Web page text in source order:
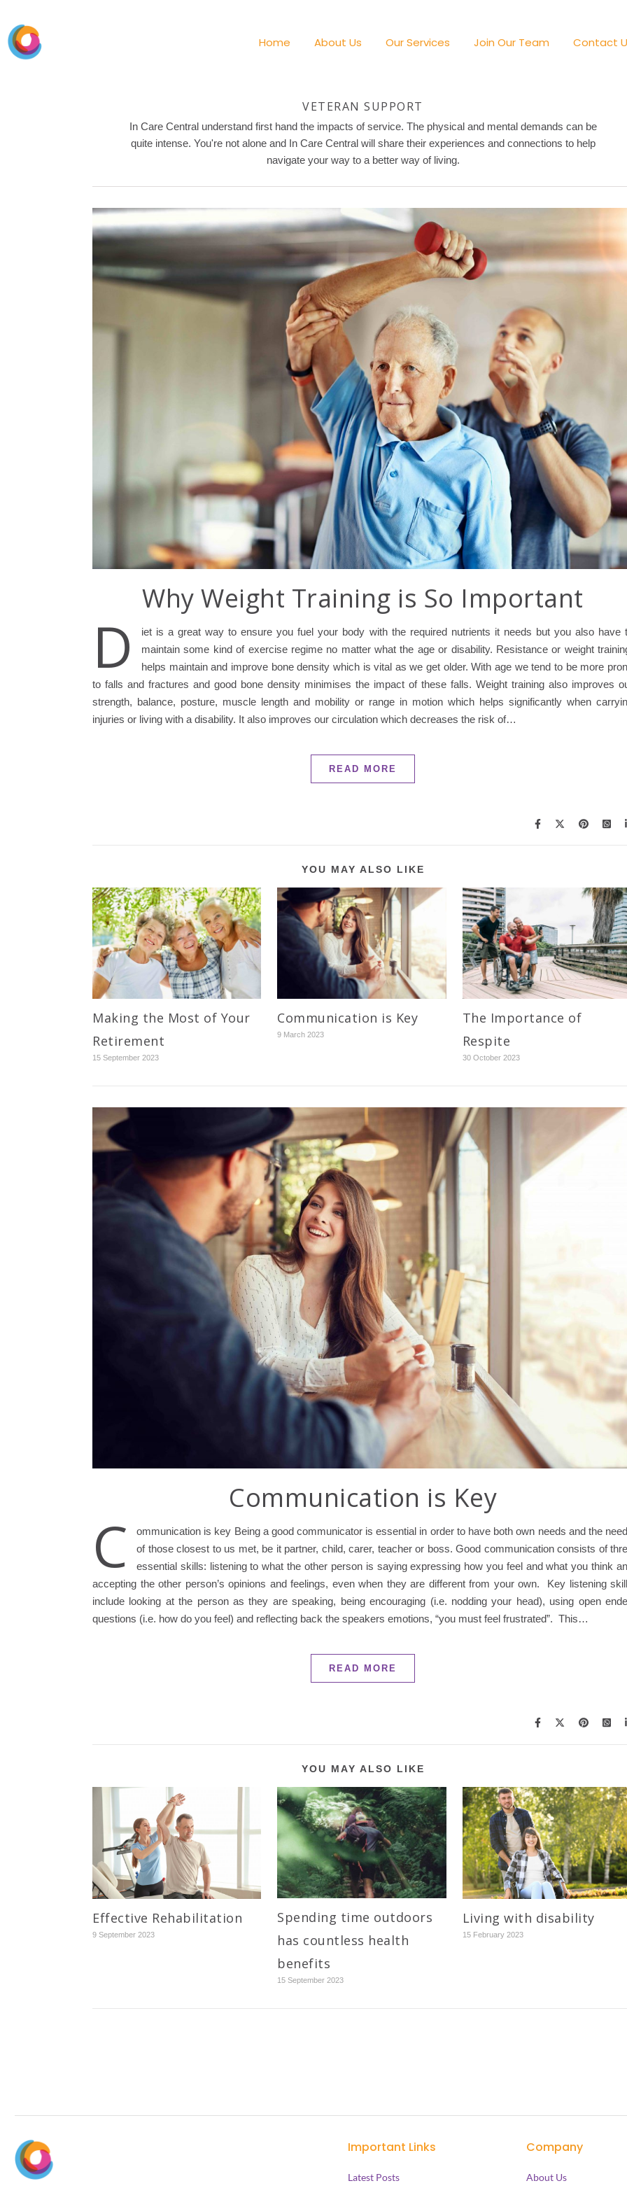
Home About Us Our Services Join Our Team Contact
VETERAN SUPPORT
In Care Central understand first hand the impacts of service. The physical and mental demands can be
quite intense. You're not alone and In Care Central will share their experiences and connections to help
navigate your way to a better way of living.
Why Weight Training is So Important
D
iet is a great way to ensure you fuel your body with the required nutrients it needs but you also have
maintain some kind of exercise regime no matter what the age or disability. Resistance or weight
helps maintain and improve bone density which is vital as we get older. With age we tend to be more
to falls and fractures and good bone density minimises the impact of these falls. Weight training also improves
strength, balance, posture, muscle length and mobility or range in motion which helps significantly when
injuries or living with a disability. It also improves our circulation which decreases the risk of…
READ MORE
YOU MAY ALSO LIKE
Making the Most of Your
Retirement
15 September 2023
Communication is Key
9 March 2023
The Importance of
Respite
30 October 2023
Communication is Key
C
ommunication is key Being a good communicator is essential in order to have both own needs and the
of those closest to us met, be it partner, child, carer, teacher or boss. Good communication consists of
essential skills: listening to what the other person is saying expressing how you feel and what you think
accepting the other person’s opinions and feelings, even when they are different from your own. Key listening
include looking at the person as they are speaking, being encouraging (i.e. nodding your head), using open
questions (i.e. how do you feel) and reflecting back the speakers emotions, “you must feel frustrated”. This…
READ MORE
YOU MAY ALSO LIKE
Effective Rehabilitation
9 September 2023
Spending time outdoors
has countless health
benefits
15 September 2023
Living with disability
15 February 2023
Important Links
Latest Posts
Company
About Us